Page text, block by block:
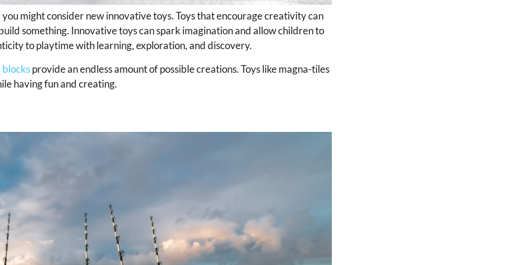
might consider new innovative toys. Toys that encourage creativity can
something. Innovative toys can spark imagination and allow children to
to playtime with learning, exploration, and discovery.
blocksprovide an endless amount of possible creations. Toys like magna-tiles
having fun and creating.